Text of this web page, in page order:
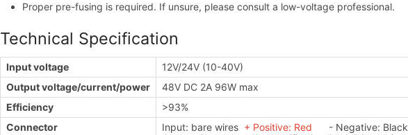
Proper pre-fusing is required. If unsure, please consult a low-voltage professional.
Technical Specification
Input voltage
12V/24V (10-40V)
Output voltage/current/power
48V DC 2A 96W max
Efficiency
>93%
Connector
Input: bare wires + Positive: Red - Negative: Black